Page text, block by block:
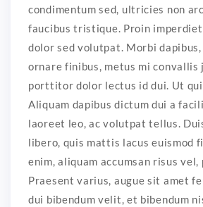
condimentum sed, ultricies non
faucibus tristique. Proin
dolor sed volutpat. Morbi dapibus,
ornare finibus, metus mi convallis
porttitor dolor lectus id dui. Ut
Aliquam dapibus dictum dui a
laoreet leo, ac volutpat tellus.
libero, quis mattis lacus euismod
enim, aliquam accumsan risus
Praesent varius, augue sit amet
dui bibendum velit, et bibendum